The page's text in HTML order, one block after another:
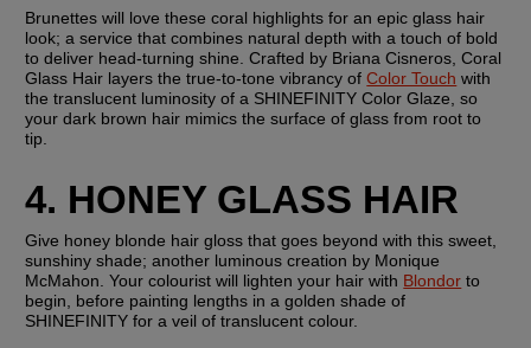
Brunettes will love these coral highlights for an epic glass hair
look; a service that combines natural depth with a touch of bold
to deliver head-turning shine. Crafted by Briana Cisneros, Coral
Glass Hair layers the true-to-tone vibrancy of Color Touch with
the translucent luminosity of a SHINEFINITY Color Glaze, so
your dark brown hair mimics the surface of glass from root to
tip.
4. HONEY GLASS HAIR
Give honey blonde hair gloss that goes beyond with this sweet,
sunshiny shade; another luminous creation by Monique
McMahon. Your colourist will lighten your hair with Blondor to
begin, before painting lengths in a golden shade of
SHINEFINITY for a veil of translucent colour.